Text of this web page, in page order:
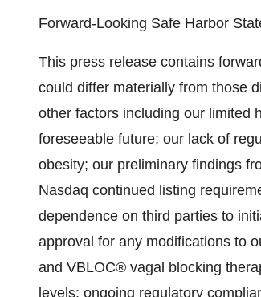
Forward-Looking Safe Harbor
This press release contains
could differ materially from those
other factors including our limited
foreseeable future; our lack of
obesity; our preliminary findings
Nasdaq continued listing
dependence on third parties to
approval for any modifications to
and VBLOC® vagal blocking
levels; ongoing regulatory